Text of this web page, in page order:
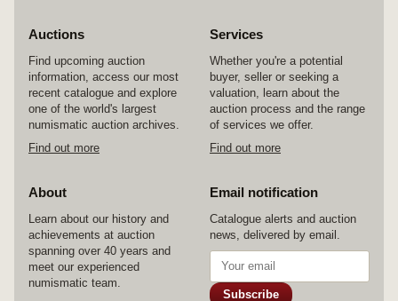
Auctions
Find upcoming auction
information, access our most
recent catalogue and explore
one of the world's largest
numismatic auction archives.
Find out more
Services
Whether you're a potential
buyer, seller or seeking a
valuation, learn about the
auction process and the range
of services we offer.
Find out more
About
Learn about our history and
achievements at auction
spanning over 40 years and
meet our experienced
numismatic team.
Email notification
Catalogue alerts and auction
news, delivered by email.
Subscribe